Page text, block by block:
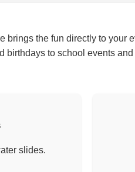
the fun directly to your
to school events
slides.